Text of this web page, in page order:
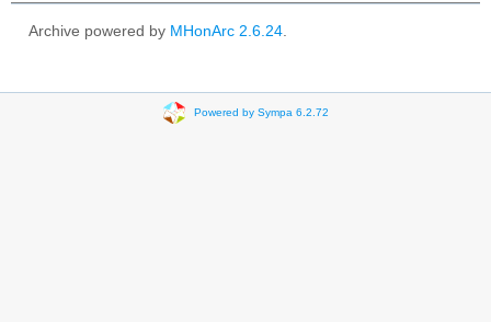
Archive powered by MHonArc 2.6.24
Powered by Sympa 6.2.72